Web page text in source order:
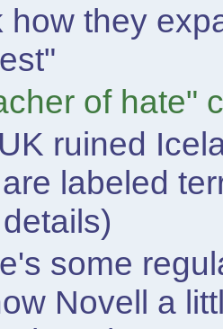
how they
of hate"
ruined
labeled
some
Novell a